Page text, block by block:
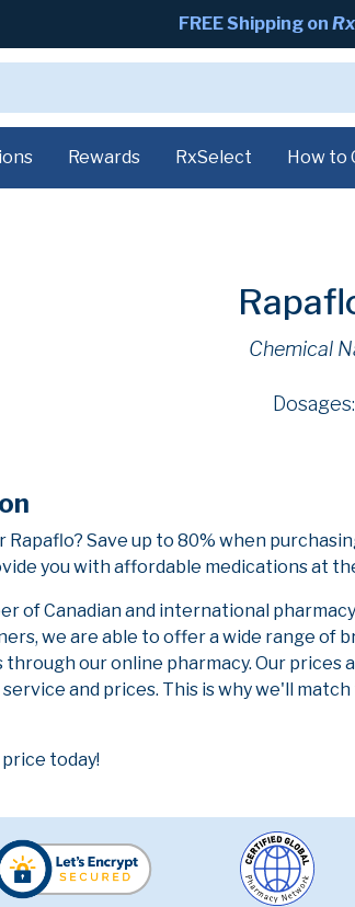
FREE Shipping on
Rewards RxSelect How to
Chemical
Dosages:
Rapaflo? Save up to 80% when
you with affordable medications at
of Canadian and international
we are able to offer a wide range of
our online pharmacy. Our prices
and prices. This is why we'll
today!